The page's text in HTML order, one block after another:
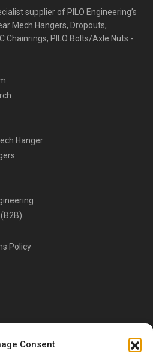
Consent
supplier of PILO Engineering’s
Mech Hangers, Dropouts,
Chainrings, PILO Bolts/Axle Nuts -
Hanger
Policy